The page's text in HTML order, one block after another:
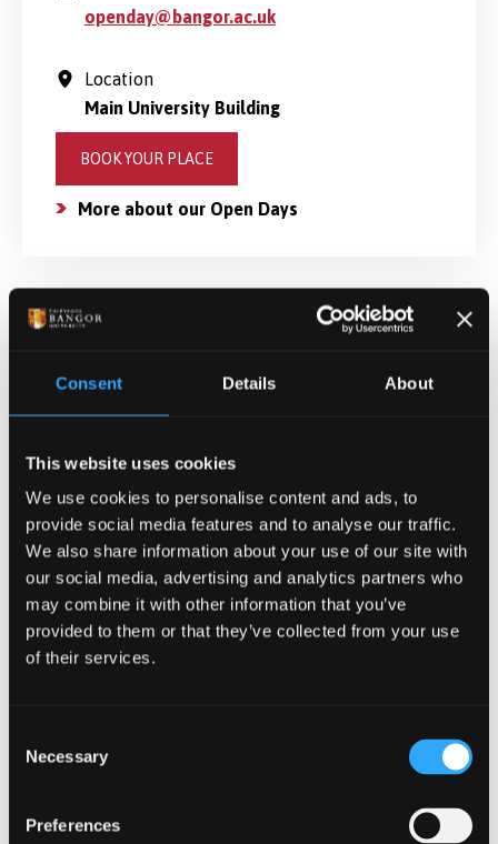
Consent Details About
This website uses cookies
We use cookies to personalise content and ads, to
provide social media features and to analyse our traffic.
We also share information about your use of our site with
our social media, advertising and analytics partners who
may combine it with other information that you’ve
provided to them or that they’ve collected from your use
of their services.
Selection
Necessary
Preferences
openday@bangor.ac.uk
Location
Main University Building
BOOK YOUR PLACE
More about our Open Days
Book your place at the
Open Day - Sunday, 16
August